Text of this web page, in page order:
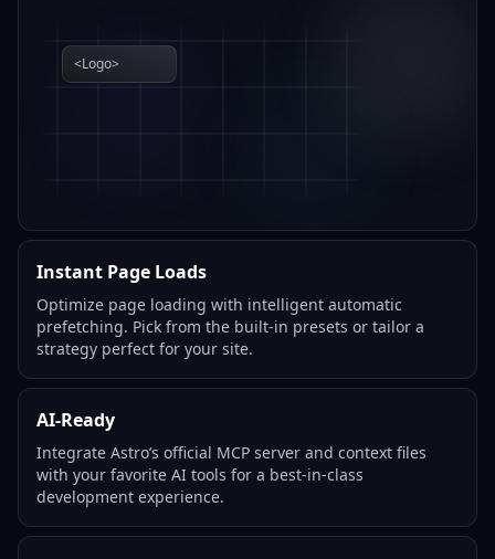
<Logo>
Instant Page Loads
Optimize page loading with intelligent automatic
prefetching. Pick from the built-in presets or tailor a
strategy perfect for your site.
AI-Ready
Integrate Astro’s official MCP server and context files
with your favorite AI tools for a best-in-class
development experience.